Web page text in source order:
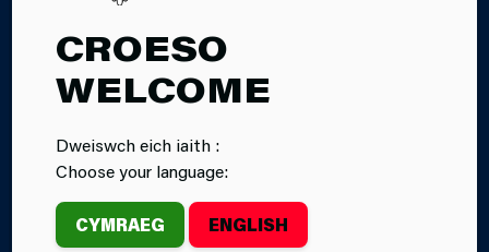
CROESO
WELCOME
Dweiswch eich iaith :
Choose your language:
CYMRAEG ENGLISH
01.06.2026
OUR FUTURE:
CELEBRATING
FFION’S
JOURNEY FROM